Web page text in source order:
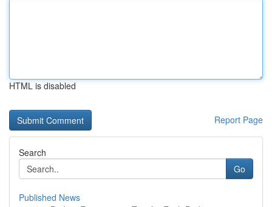
HTML is disabled
Report Page
Search
Go
Published News